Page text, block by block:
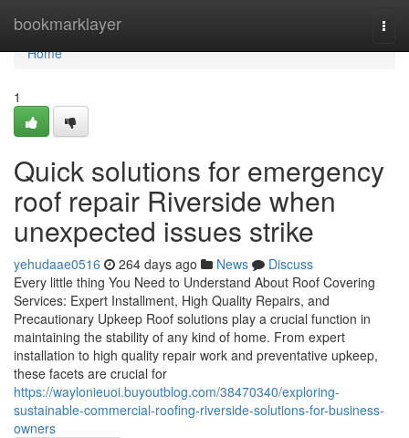
bookmarklayer
Home
Home
1
Quick solutions for emergency
roof repair Riverside when
unexpected issues strike
yehudaae0516 264 days ago News
Discuss
Every little thing You Need to Understand About Roof Covering
Services: Expert Installment, High Quality Repairs, and
Precautionary Upkeep Roof solutions play a crucial function in
maintaining the stability of any kind of home. From expert
installation to high quality repair work and preventative upkeep,
these facets are crucial for
https://waylonieuoi.buyoutblog.com/38470340/exploring-
sustainable-commercial-roofing-riverside-solutions-for-business-
owners